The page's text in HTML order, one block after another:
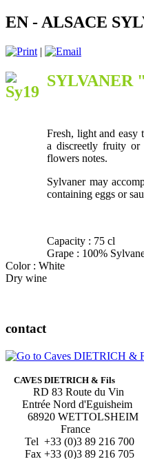
EN - ALSACE
|
SYLVANER
Fresh, light and
a discreetly fruity
flowers notes.
Sylvaner may
containing eggs or
Capacity : 75 cl
Grape : 100%
Color : White
Dry wine
contact
CAVES DIETRICH & Fils
RD 83 Route du Vin
Entrée Nord d'Eguisheim
68920 WETTOLSHEIM
France
Tel +33 (0)3 89 216 700
Fax +33 (0)3 89 216 705